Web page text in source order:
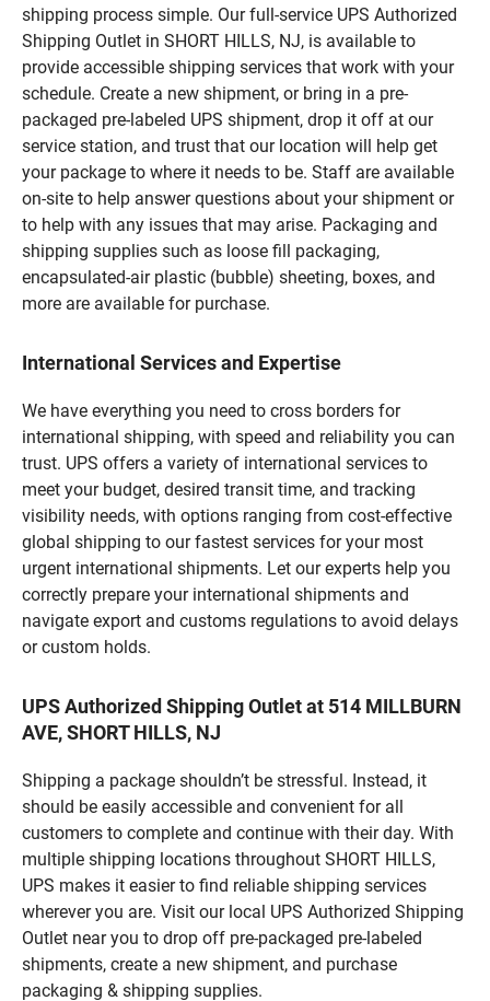
shipping process simple. Our full-service UPS Authorized
Shipping Outlet in SHORT HILLS, NJ, is available to
provide accessible shipping services that work with your
schedule. Create a new shipment, or bring in a pre-
packaged pre-labeled UPS shipment, drop it off at our
service station, and trust that our location will help get
your package to where it needs to be. Staff are available
on-site to help answer questions about your shipment or
to help with any issues that may arise. Packaging and
shipping supplies such as loose fill packaging,
encapsulated-air plastic (bubble) sheeting, boxes, and
more are available for purchase.
International Services and Expertise
We have everything you need to cross borders for
international shipping, with speed and reliability you can
trust. UPS offers a variety of international services to
meet your budget, desired transit time, and tracking
visibility needs, with options ranging from cost-effective
global shipping to our fastest services for your most
urgent international shipments. Let our experts help you
correctly prepare your international shipments and
navigate export and customs regulations to avoid delays
or custom holds.
UPS Authorized Shipping Outlet at 514 MILLBURN
AVE, SHORT HILLS, NJ
Shipping a package shouldn’t be stressful. Instead, it
should be easily accessible and convenient for all
customers to complete and continue with their day. With
multiple shipping locations throughout SHORT HILLS,
UPS makes it easier to find reliable shipping services
wherever you are. Visit our local UPS Authorized Shipping
Outlet near you to drop off pre-packaged pre-labeled
shipments, create a new shipment, and purchase
packaging & shipping supplies.